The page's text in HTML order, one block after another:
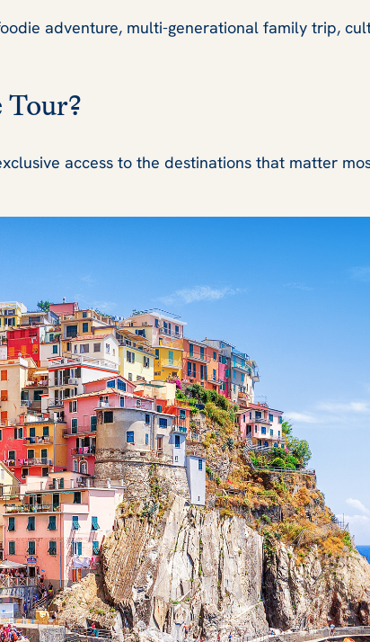
adventure, multi-generational family trip,
access to the destinations that matter